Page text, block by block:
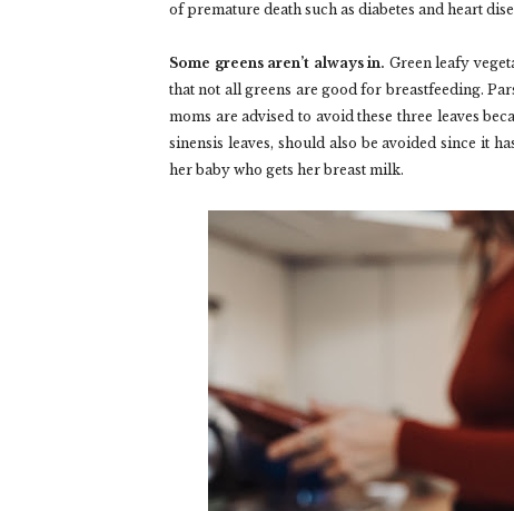
of premature death such as diabetes and heart
Some greens aren’t always in. Green leafy
that not all greens are good for breastfeeding.
moms are advised to avoid these three leaves
sinensis leaves, should also be avoided since it
her baby who gets her breast milk.